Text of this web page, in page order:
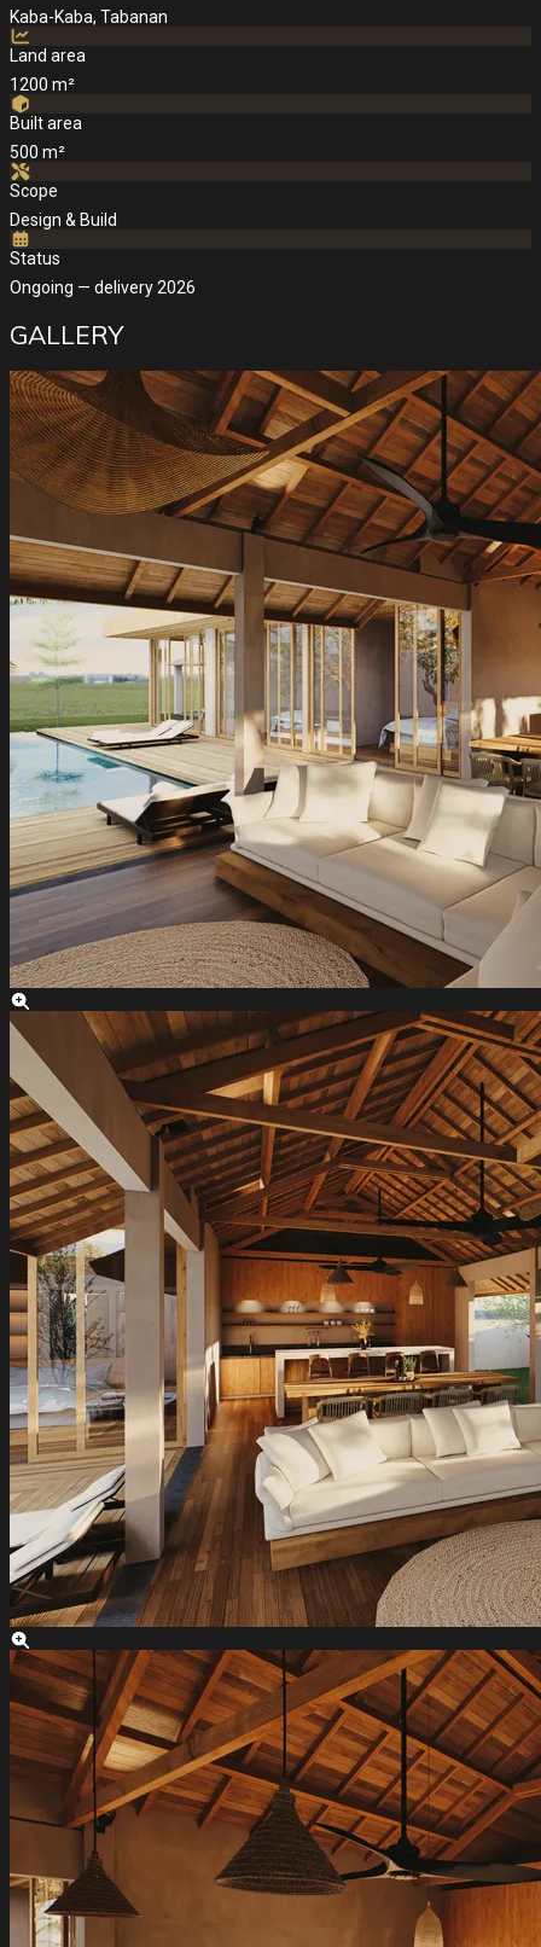
Kaba-Kaba, Tabanan
Land area
1200 m²
Built area
500 m²
Scope
Design & Build
Status
Ongoing — delivery 2026
GALLERY